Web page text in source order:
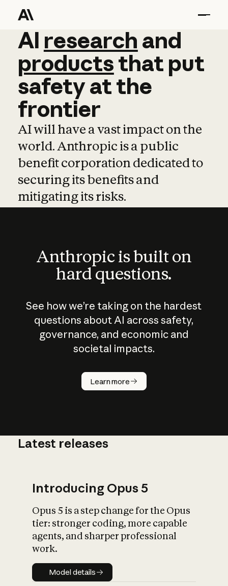
AI research and
AI research and
productsthat put
safetyatthe
frontier
AI will have a vast impact on the
world. Anthropic is a public
benefit corporation dedicated to
securing its benefits and
mitigating its risks.
Anthropic is built on
hard questions.
See how we’re taking on the hardest
questions about AI across safety,
governance, and economic and
societal impacts.
Learn more
How does
AI work?
What is AI’s
impact on
Latest releases
Introducing Opus 5
Opus 5 is a step change for the Opus
tier: stronger coding, more capable
agents, and sharper professional
work.
Model details
Model details